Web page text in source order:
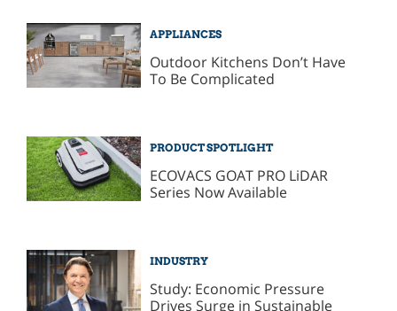
APPLIANCES
Outdoor Kitchens Don’t Have
To Be Complicated
PRODUCT SPOTLIGHT
ECOVACS GOAT PRO LiDAR
Series Now Available
INDUSTRY
Study: Economic Pressure
Drives Surge in Sustainable